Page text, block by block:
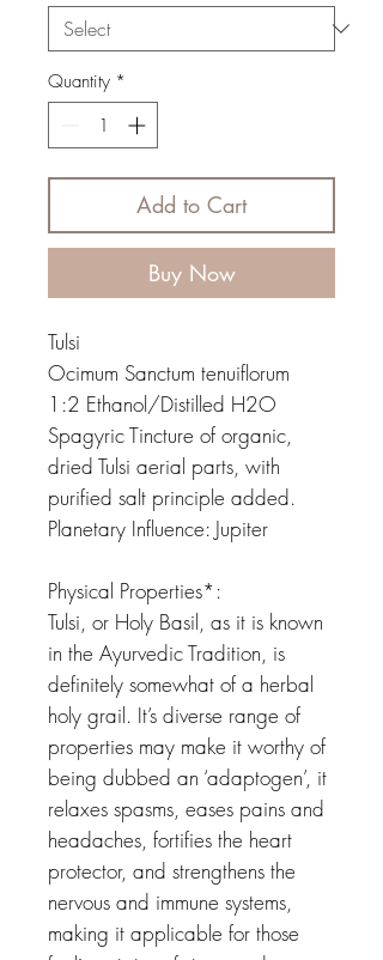
Quantity *
Add to Cart
Buy Now
Tulsi
Ocimum Sanctum tenuiflorum
1:2 Ethanol/Distilled H2O
Spagyric Tincture of organic,
dried Tulsi aerial parts, with
purified salt principle added.
Planetary Influence: Jupiter
Physical Properties*:
Tulsi, or Holy Basil, as it is known
in the Ayurvedic Tradition, is
definitely somewhat of a herbal
holy grail. It’s diverse range of
properties may make it worthy of
being dubbed an ‘adaptogen’, it
relaxes spasms, eases pains and
headaches, fortifies the heart
protector, and strengthens the
nervous and immune systems,
making it applicable for those